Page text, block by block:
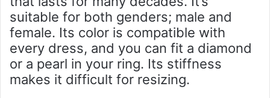
suitable for both genders; male and
female. Its color is compatible with
every dress, and you can fit a diamond
or a pearl in your ring. Its stiffness
makes it difficult for resizing.